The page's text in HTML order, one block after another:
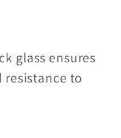
glass ensures
resistance to